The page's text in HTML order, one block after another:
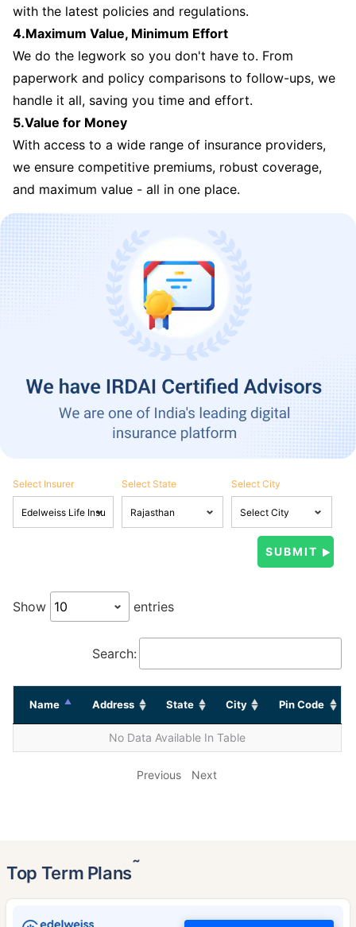
with the latest policies and regulations.
4.Maximum Value, Minimum Effort
We do the legwork so you don't have to. From
paperwork and policy comparisons to follow-ups, we
handle it all, saving you time and effort.
5.Value for Money
With access to a wide range of insurance providers,
we ensure competitive premiums, robust coverage,
and maximum value - all in one place.
Select Insurer Select State Select City
Show entries
Search:
Name Address State City Pin Code
No Data Available In Table
Previous Next
Top Term Plans˜